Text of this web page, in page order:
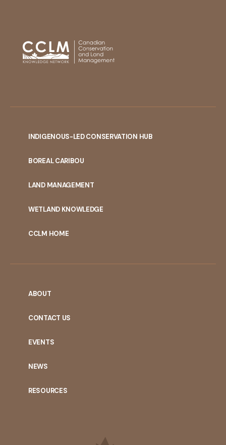
INDIGENOUS-LED CONSERVATION HUB
BOREAL CARIBOU
LAND MANAGEMENT
WETLAND KNOWLEDGE
CCLM HOME
ABOUT
CONTACT US
EVENTS
NEWS
RESOURCES